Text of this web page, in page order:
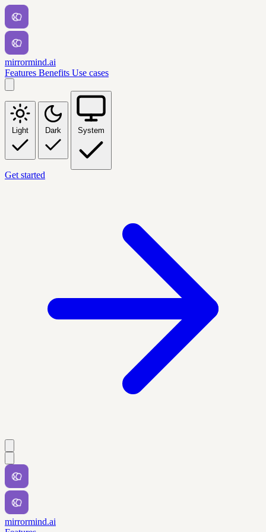
mirrormind.ai
Features Benefits Use cases
Light Dark System
Get started
mirrormind.ai